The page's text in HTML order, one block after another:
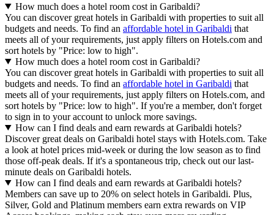
How much does a hotel room cost in Garibaldi?
You can discover great hotels in Garibaldi with properties to suit all
budgets and needs. To find an affordable hotel in Garibaldi that
meets all of your requirements, just apply filters on Hotels.com and
sort hotels by "Price: low to high".
How much does a hotel room cost in Garibaldi?
You can discover great hotels in Garibaldi with properties to suit all
budgets and needs. To find an affordable hotel in Garibaldi that
meets all of your requirements, just apply filters on Hotels.com, and
sort hotels by "Price: low to high". If you're a member, don't forget
to sign in to your account to unlock more savings.
How can I find deals and earn rewards at Garibaldi hotels?
Discover great deals on Garibaldi hotel stays with Hotels.com. Take
a look at hotel prices mid-week or during the low season as to find
those off-peak deals. If it's a spontaneous trip, check out our last-
minute deals on Garibaldi hotels.
How can I find deals and earn rewards at Garibaldi hotels?
Members can save up to 20% on select hotels in Garibaldi. Plus,
Silver, Gold and Platinum members earn extra rewards on VIP